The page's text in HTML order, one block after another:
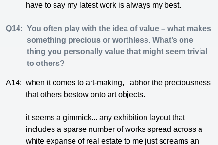
have to say my latest work is always my best.
Q14: You often play with the idea of value – what makes
something precious or worthless. What’s one
thing you personally value that might seem trivial
to others?
A14: when it comes to art-making, I abhor the preciousness
that others bestow onto art objects.
it seems a gimmick... any exhibition layout that
includes a sparse number of works spread across a
white expanse of real estate to me just screams an